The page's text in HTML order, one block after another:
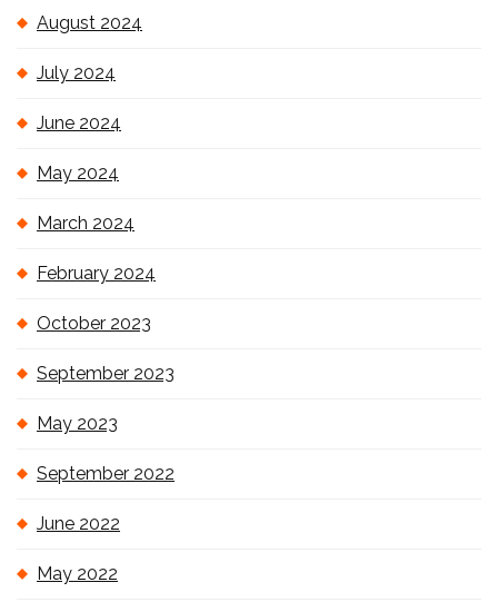
August 2024
July 2024
June 2024
May 2024
March 2024
February 2024
October 2023
September 2023
May 2023
September 2022
June 2022
May 2022